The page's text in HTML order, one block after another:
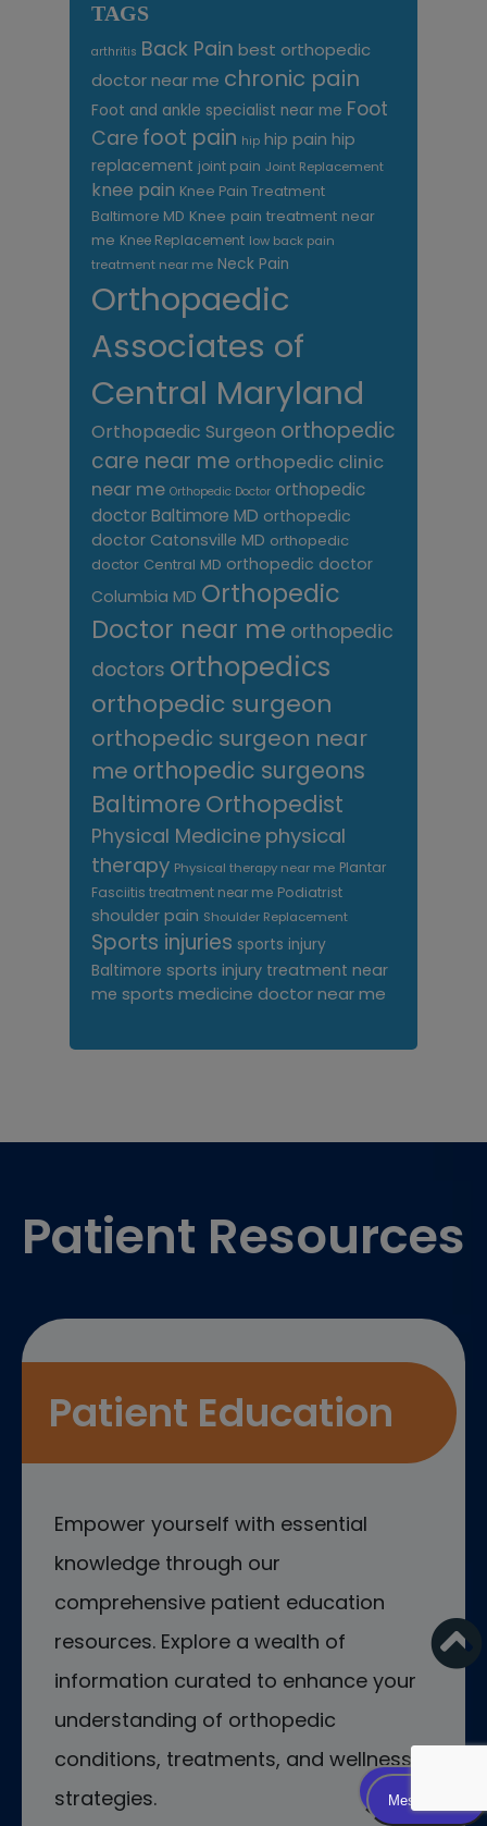
TAGS
arthritis Back Pain best orthopedic
doctor near me chronic pain
Foot and ankle specialist near me Foot
Care foot pain hip hip pain hip
replacement joint pain Joint Replacement
knee pain Knee Pain Treatment
Baltimore MD Knee pain treatment near
me Knee Replacement low back pain
treatment near me Neck Pain
Orthopaedic
Associates of
Central Maryland
Orthopaedic Surgeon orthopedic
care near me orthopedic clinic
near me Orthopedic Doctor orthopedic
doctor Baltimore MD orthopedic
doctor Catonsville MD orthopedic
doctor Central MD orthopedic doctor
Columbia MD Orthopedic
Doctor near me orthopedic
doctors orthopedics
orthopedic surgeon
orthopedic surgeon near
me orthopedic surgeons
Baltimore Orthopedist
Physical Medicine physical
therapy Physical therapy near me Plantar
Fasciitis treatment near me Podiatrist
shoulder pain Shoulder Replacement
Sports injuries sports injury
Baltimore sports injury treatment near
me sports medicine doctor near me
Patient Resources
Patient Education
Empower yourself with essential
knowledge through our
comprehensive patient education
resources. Explore a wealth of
information curated to enhance your
understanding of orthopedic
conditions, treatments, and wellness
strategies.